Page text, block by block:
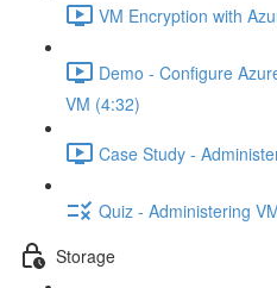
VM Encryption with
Demo - Configure
VM (4:32)
Case Study -
Quiz - Administering
Storage